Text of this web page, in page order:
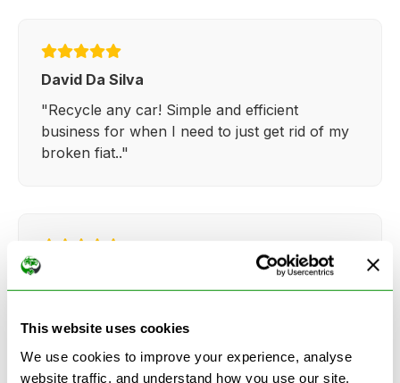
This website uses cookies
We use cookies to improve your experience, analyse
website traffic, and understand how you use our site.
David Da Silva
"Recycle any car! Simple and efficient
business for when I need to just get rid of my
broken fiat.."
everything so straightforward and quick."